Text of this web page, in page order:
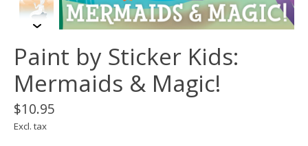
Paint by Sticker Kids:
Mermaids & Magic!
$10.95
Excl. tax